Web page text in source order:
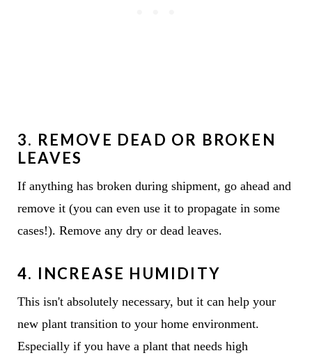
3. REMOVE DEAD OR BROKEN
LEAVES
If anything has broken during shipment, go ahead and
remove it (you can even use it to propagate in some
cases!). Remove any dry or dead leaves.
4. INCREASE HUMIDITY
This isn't absolutely necessary, but it can help your
new plant transition to your home environment.
Especially if you have a plant that needs high